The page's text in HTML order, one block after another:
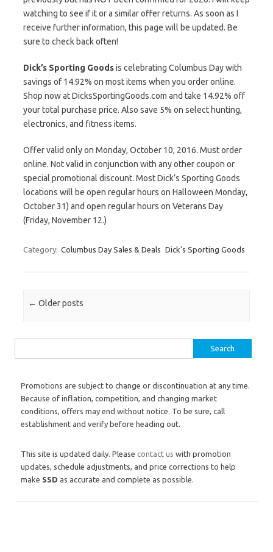
watching to see if it or a similar offer returns. As soon as I
receive further information, this page will be updated. Be
sure to check back often!
Dick’s Sporting Goodsis celebrating Columbus Day with
savings of 14.92% on most items when you order online.
Shop now at DicksSportingGoods.com and take 14.92% off
your total purchase price. Also save 5% on select hunting,
electronics, and fitness items.
Offer valid only on Monday, October 10, 2016. Must order
online. Not valid in conjunction with any other coupon or
special promotional discount. Most Dick’s Sporting Goods
locations will be open regular hours on Halloween Monday,
October 31) and open regular hours on Veterans Day
(Friday, November 12.)
Category: Columbus Day Sales & Deals Dick's Sporting Goods
Post navigation
← Older posts
Promotions are subject to change or discontinuation at any time.
Because of inflation, competition, and changing market
conditions, offers may end without notice. To be sure, call
establishment and verify before heading out.
This site is updated daily. Please contact us with promotion
updates, schedule adjustments, and price corrections to help
make SSD as accurate and complete as possible.